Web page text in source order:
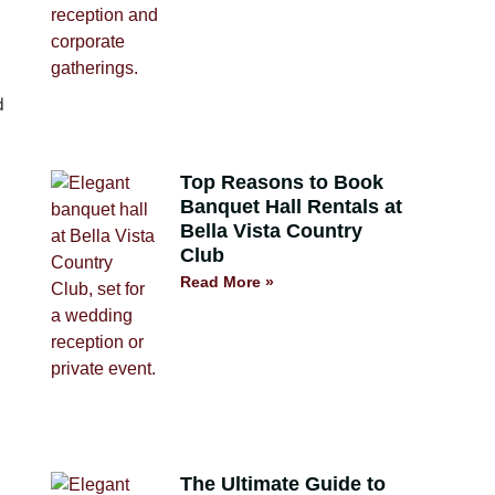
Top Reasons to Book
Banquet Hall Rentals at
Bella Vista Country
Club
Read More »
The Ultimate Guide to